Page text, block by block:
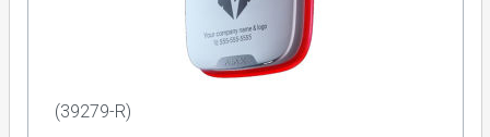
(39279-R)